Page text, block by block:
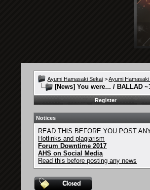
Ayumi Hamasaki Sekai >Ayumi
[News] You were... / BALLAD
Register
Notices
READ THIS BEFORE YOU POST
Hotlinks and plagiarism
Forum Downtime 2017
AHS on Social Media
Read this before posting any news